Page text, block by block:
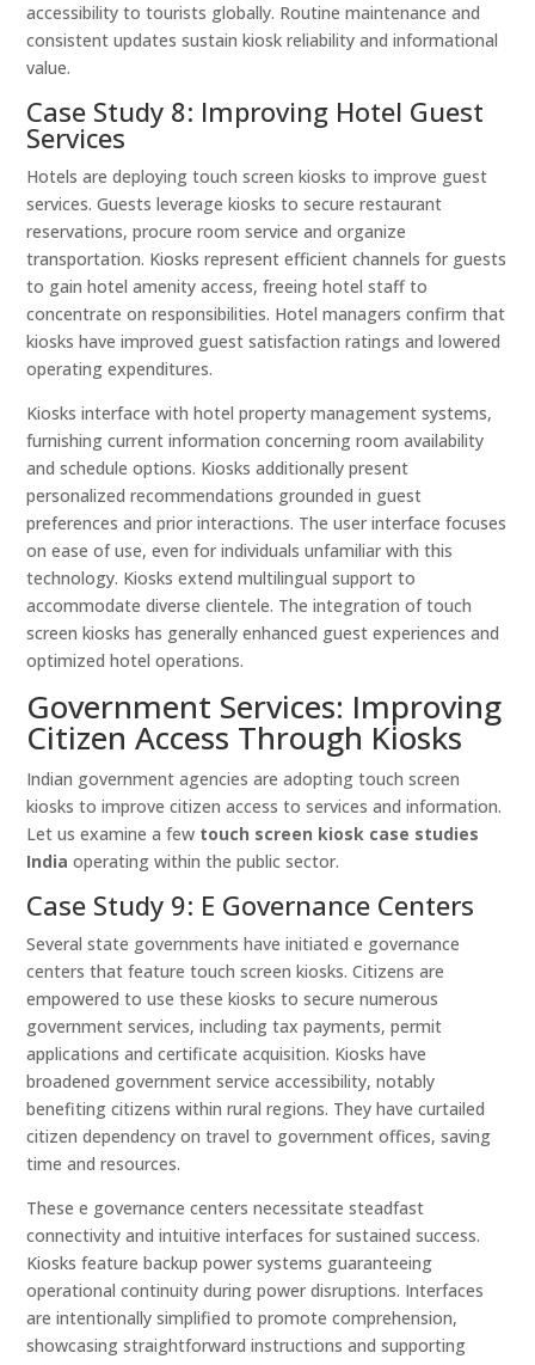
accessibility to tourists globally. Routine maintenance and
consistent updates sustain kiosk reliability and informational
value.
Case Study 8: Improving Hotel Guest
Services
Hotels are deploying touch screen kiosks to improve guest
services. Guests leverage kiosks to secure restaurant
reservations, procure room service and organize
transportation. Kiosks represent efficient channels for guests
to gain hotel amenity access, freeing hotel staff to
concentrate on responsibilities. Hotel managers confirm that
kiosks have improved guest satisfaction ratings and lowered
operating expenditures.
Kiosks interface with hotel property management systems,
furnishing current information concerning room availability
and schedule options. Kiosks additionally present
personalized recommendations grounded in guest
preferences and prior interactions. The user interface focuses
on ease of use, even for individuals unfamiliar with this
technology. Kiosks extend multilingual support to
accommodate diverse clientele. The integration of touch
screen kiosks has generally enhanced guest experiences and
optimized hotel operations.
Government Services: Improving
Citizen Access Through Kiosks
Indian government agencies are adopting touch screen
kiosks to improve citizen access to services and information.
Let us examine a few touch screen kiosk case studies
India operating within the public sector.
Case Study 9: E Governance Centers
Several state governments have initiated e governance
centers that feature touch screen kiosks. Citizens are
empowered to use these kiosks to secure numerous
government services, including tax payments, permit
applications and certificate acquisition. Kiosks have
broadened government service accessibility, notably
benefiting citizens within rural regions. They have curtailed
citizen dependency on travel to government offices, saving
time and resources.
These e governance centers necessitate steadfast
connectivity and intuitive interfaces for sustained success.
Kiosks feature backup power systems guaranteeing
operational continuity during power disruptions. Interfaces
are intentionally simplified to promote comprehension,
showcasing straightforward instructions and supporting